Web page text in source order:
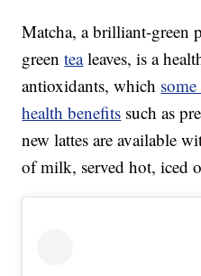
Matcha, a brilliant-green
greentealeaves, is a
antioxidants, which
health benefits such as
new lattes are available
of milk, served hot, iced